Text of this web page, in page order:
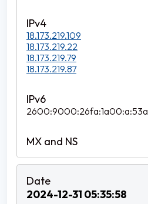
18.173.219.109
18.173.219.22
18.173.219.79
18.173.219.87
2024-12-31 05:35:58